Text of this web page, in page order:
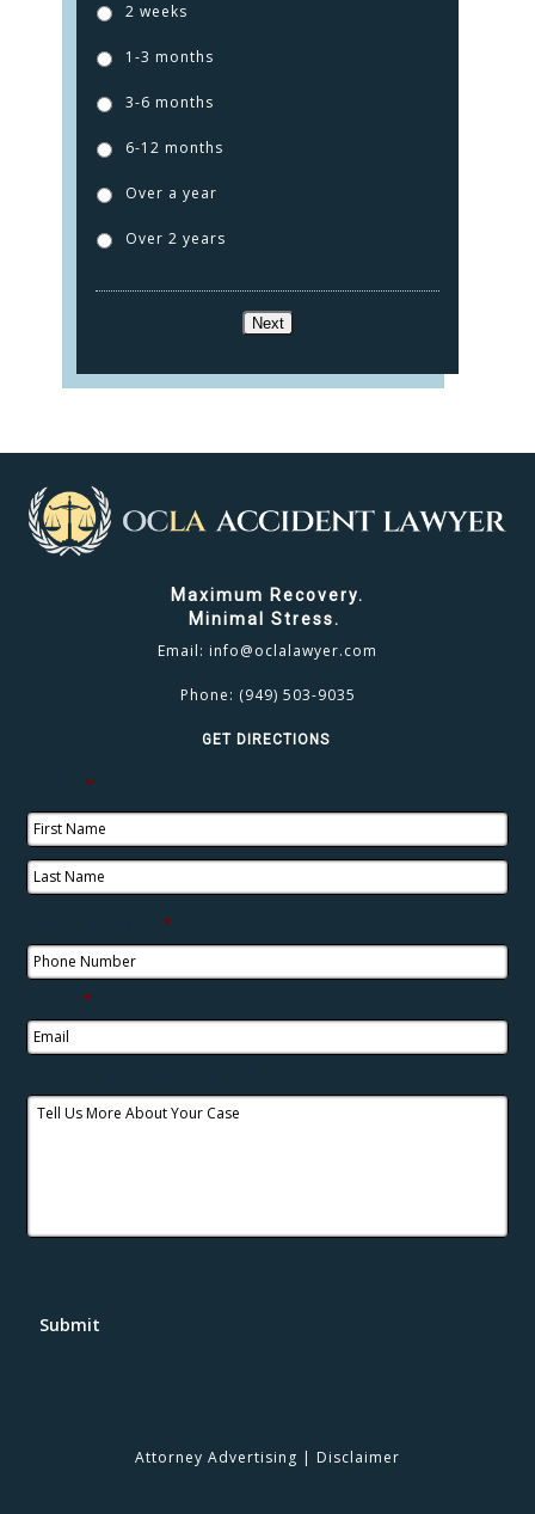
2 weeks
1-3 months
3-6 months
6-12 months
Over a year
Over 2 years
Next
Maximum Recovery.
Minimal Stress.
Email: info@oclalawyer.com
Phone: (949) 503-9035
GET DIRECTIONS
*
*
*
Submit
Attorney Advertising | Disclaimer